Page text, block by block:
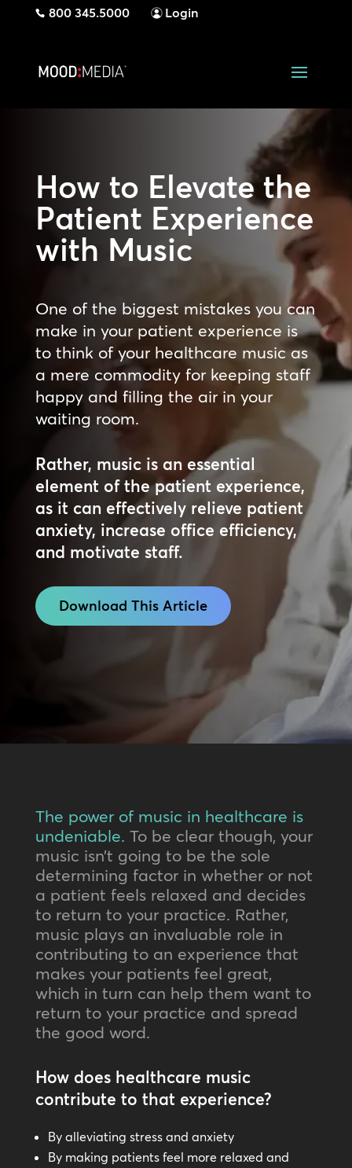
800 345.5000 Login
How to Elevate the
Patient Experience
with Music
One of the biggest mistakes you can
make in your patient experience is
to think of your healthcare music as
a mere commodity for keeping staff
happy and filling the air in your
waiting room.
Rather, music is an essential
element of the patient experience,
as it can effectively relieve patient
anxiety, increase office efficiency,
and motivate staff.
Download This Article
The power of music in healthcare is
undeniable. To be clear though, your
music isn’t going to be the sole
determining factor in whether or not
a patient feels relaxed and decides
to return to your practice. Rather,
music plays an invaluable role in
contributing to an experience that
makes your patients feel great,
which in turn can help them want to
return to your practice and spread
the good word.
How does healthcare music
contribute to that experience?
By alleviating stress and anxiety
By making patients feel more relaxed and